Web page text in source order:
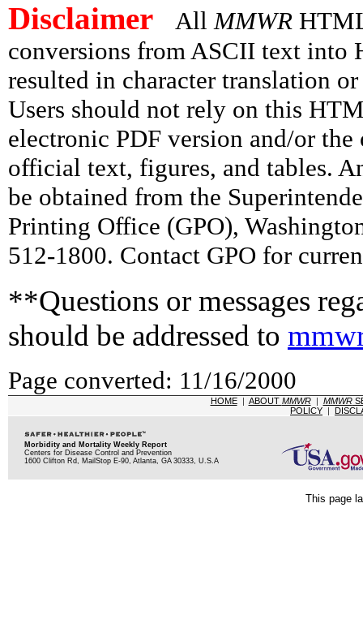
Disclaimer AllMMWR
conversions from ASCII text into
resulted in character translation
Users should not rely on this
electronic PDF version and/or
official text, figures, and tables.
be obtained from the
Printing Office (GPO),
512-1800. Contact GPO for
**Questions or messages
should be addressed to
Page converted: 11/16/2000
HOME| ABOUT MMWR| MMWR
POLICY |
Morbidity and Mortality Weekly Report
Centers for Disease Control and Prevention
1600 Clifton Rd, MailStop E-90, Atlanta, GA 30333, U.S.A
This page